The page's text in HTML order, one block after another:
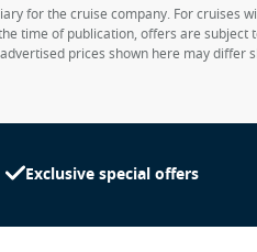
for the cruise company. For
time of publication, offers are
prices shown here may
Exclusive special offers